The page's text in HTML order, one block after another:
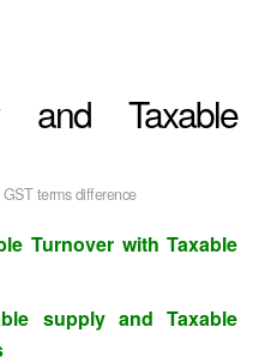
and Taxable
GST terms difference
Turnover with Taxable
supply and Taxable